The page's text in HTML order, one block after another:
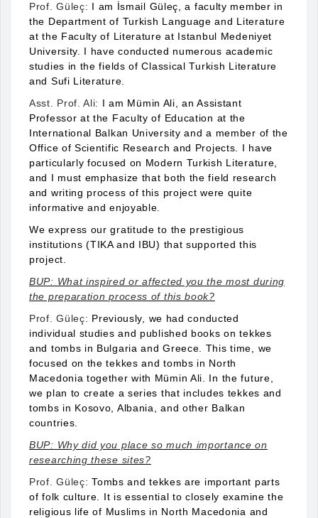
Prof. Güleç: I am İsmail Güleç, a faculty member in
the Department of Turkish Language and Literature
at the Faculty of Literature at Istanbul Medeniyet
University. I have conducted numerous academic
studies in the fields of Classical Turkish Literature
and Sufi Literature.
Asst. Prof. Ali: I am Mümin Ali, an Assistant
Professor at the Faculty of Education at the
International Balkan University and a member of the
Office of Scientific Research and Projects. I have
particularly focused on Modern Turkish Literature,
and I must emphasize that both the field research
and writing process of this project were quite
informative and enjoyable.
We express our gratitude to the prestigious
institutions (TIKA and IBU) that supported this
project.
BUP: What inspired or affected you the most during
the preparation process of this book?
Prof. Güleç: Previously, we had conducted
individual studies and published books on tekkes
and tombs in Bulgaria and Greece. This time, we
focused on the tekkes and tombs in North
Macedonia together with Mümin Ali. In the future,
we plan to create a series that includes tekkes and
tombs in Kosovo, Albania, and other Balkan
countries.
BUP: Why did you place so much importance on
researching these sites?
Prof. Güleç:Tombs and tekkes are important parts
of folk culture. It is essential to closely examine the
religious life of Muslims in North Macedonia and